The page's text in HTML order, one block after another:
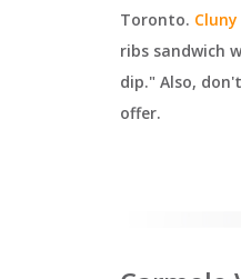
Toronto.
ribs sandwich
dip." Also,
offer.